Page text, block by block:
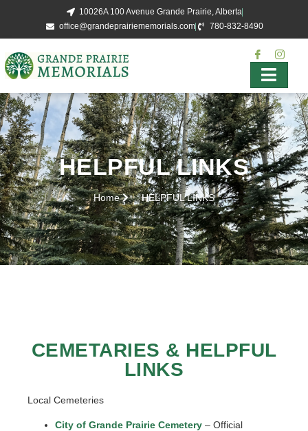
10026A 100 Avenue Grande Prairie, Alberta
office@grandeprairiememorials.com
780-832-8490
HELPFUL LINKS
Home HELPFUL LINKS
CEMETARIES & HELPFUL
LINKS
Local Cemeteries
City of Grande Prairie Cemetery – Official